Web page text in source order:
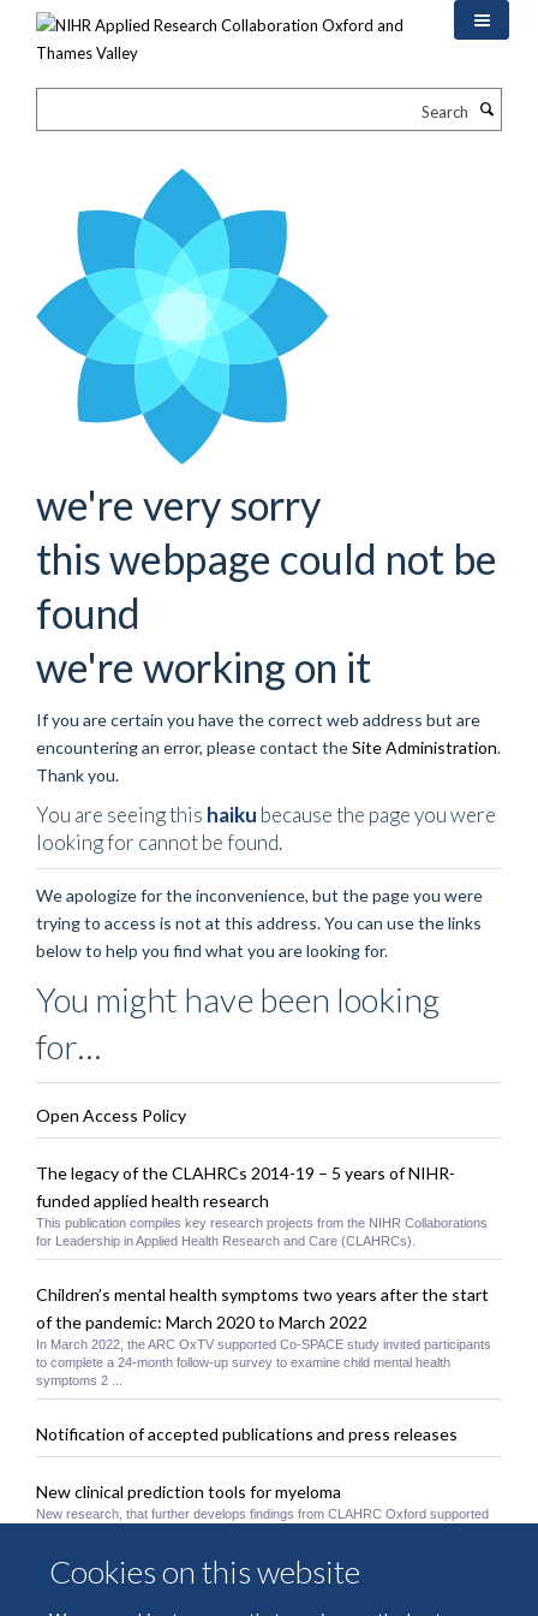
Cookies on this website
we're very sorry
this webpage could not be
found
we're working on it
If you are certain you have the correct web address but are
encountering an error, please contact theSite Administration.
Thank you.
You are seeing this haiku because the page you were
looking for cannot be found.
We apologize for the inconvenience, but the page you were
trying to access is not at this address. You can use the links
below to help you find what you are looking for.
You might have been looking
for…
Open Access Policy
The legacy of the CLAHRCs 2014-19 – 5 years of NIHR-
funded applied health research
This publication compiles key research projects from the NIHR Collaborations
for Leadership in Applied Health Research and Care (CLAHRCs).
Children’s mental health symptoms two years after the start
of the pandemic: March 2020 to March 2022
In March 2022, the ARC OxTV supported Co-SPACE study invited participants
to complete a 24-month follow-up survey to examine child mental health
symptoms 2 ...
Notification of accepted publications and press releases
New clinical prediction tools for myeloma
New research, that further develops findings from CLAHRC Oxford supported